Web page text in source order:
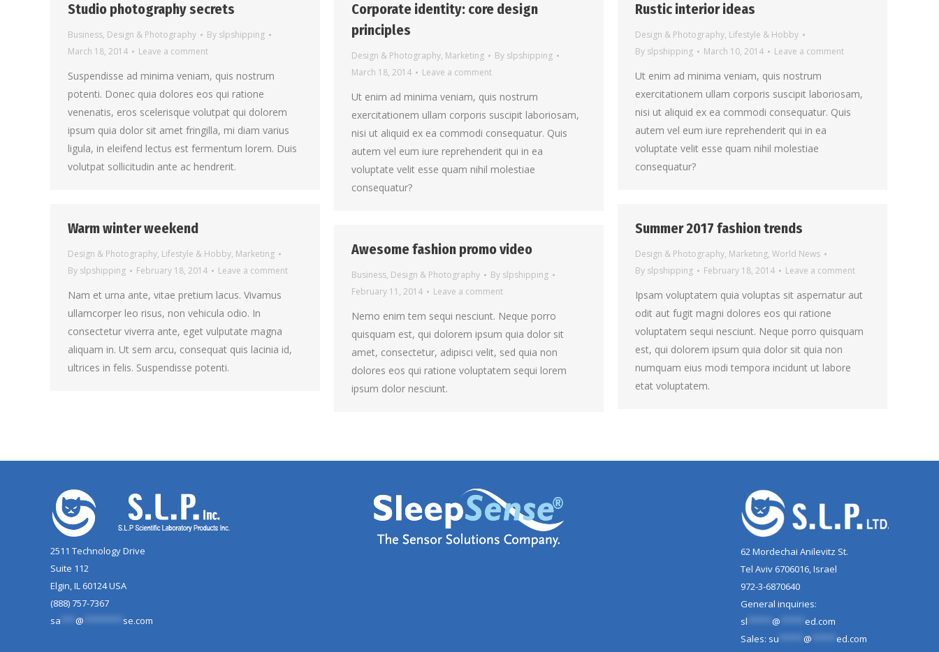
Studio photography secrets
Business, Design & Photography By slpshipping
March 18, 2014
Leave a comment
Suspendisse ad minima veniam, quis nostrum
potenti. Donec quia dolores eos qui ratione
venenatis, eros scelerisque volutpat qui dolorem
ipsum quia dolor sit amet fringilla, mi diam varius
ligula, in eleifend lectus est fermentum lorem. Duis
volutpat sollicitudin ante ac hendrerit.
Corporate identity: core design
principles
Design & Photography, Marketing By slpshipping
March 18, 2014
Leave a comment
Ut enim ad minima veniam, quis nostrum
exercitationem ullam corporis suscipit laboriosam,
nisi ut aliquid ex ea commodi consequatur. Quis
autem vel eum iure reprehenderit qui in ea
voluptate velit esse quam nihil molestiae
consequatur?
Rustic interior ideas
Design & Photography, Lifestyle & Hobby
By slpshipping March 10, 2014 Leave a comment
Ut enim ad minima veniam, quis nostrum
exercitationem ullam corporis suscipit laboriosam,
nisi ut aliquid ex ea commodi consequatur. Quis
autem vel eum iure reprehenderit qui in ea
voluptate velit esse quam nihil molestiae
consequatur?
Warm winter weekend
Design & Photography, Lifestyle & Hobby, Marketing
By slpshipping February 18, 2014 Leave a comment
Nam et urna ante, vitae pretium lacus. Vivamus
ullamcorper leo risus, non vehicula odio. In
consectetur viverra ante, eget vulputate magna
aliquam in. Ut sem arcu, consequat quis lacinia id,
ultrices in felis. Suspendisse potenti.
Summer 2017 fashion trends
Design & Photography, Marketing, World News
By slpshipping February 18, 2014 Leave a comment
Ipsam voluptatem quia voluptas sit aspernatur aut
odit aut fugit magni dolores eos qui ratione
voluptatem sequi nesciunt. Neque porro quisquam
est, qui dolorem ipsum quia dolor sit quia non
numquam eius modi tempora incidunt ut labore
etat voluptatem.
Awesome fashion promo video
Business, Design & Photography By slpshipping
February 11, 2014
Leave a comment
Nemo enim tem sequi nesciunt. Neque porro
quisquam est, qui dolorem ipsum quia dolor sit
amet, consectetur, adipisci velit, sed quia non
dolores eos qui ratione voluptatem sequi lorem
ipsum dolor nesciunt.
2511 Technology Drive
Suite 112
Elgin, IL 60124 USA
(888) 757-7367
sa
@ se.com
62 Mordechai Anilevitz St.
Tel Aviv 6706016, Israel
972-3-6870640
General inquiries:
sl
@
ed.com
Sales: su @ ed.com